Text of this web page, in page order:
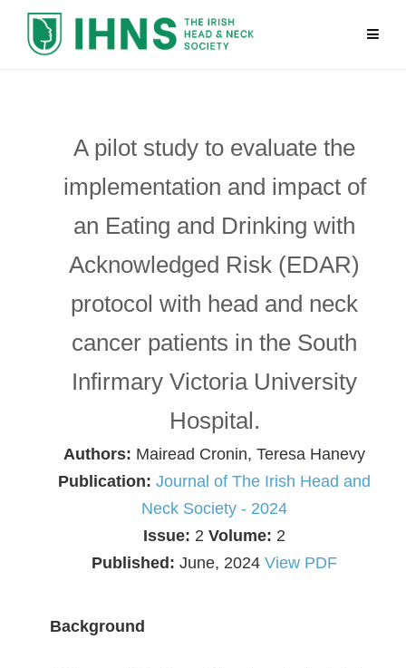
A pilot study to evaluate the
implementation and impact of
an Eating and Drinking with
Acknowledged Risk (EDAR)
protocol with head and neck
cancer patients in the South
Infirmary Victoria University
Hospital.
Authors: Mairead Cronin, Teresa Hanevy
Publication: Journal of The Irish Head and
Neck Society - 2024
Issue: 2 Volume: 2
Published: June, 2024 View PDF
Background